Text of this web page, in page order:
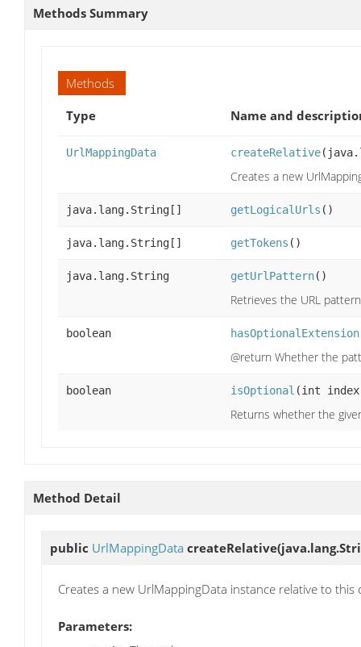
Methods Summary
Methods
Type
Name and
UrlMappingData createRelative
Creates a new
java.lang.String[] getLogicalUrls ()
java.lang.String[] getTokens ()
java.lang.String getUrlPattern()
Retrieves the URL
boolean hasOptionalExtension
@return Whether the
boolean isOptional (int
Returns whether the
Method Detail
public UrlMappingData createRelative
Creates a new UrlMappingData instance relative to
Parameters: